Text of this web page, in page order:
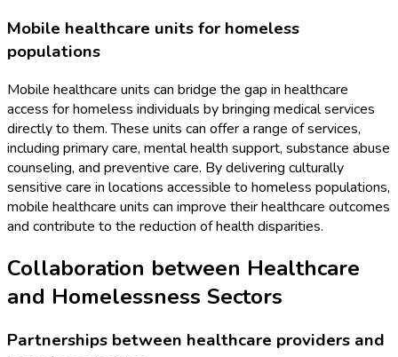
Mobile healthcare units for homeless
populations
Mobile healthcare units can bridge the gap in healthcare
access for homeless individuals by bringing medical services
directly to them. These units can offer a range of services,
including primary care, mental health support, substance abuse
counseling, and preventive care. By delivering culturally
sensitive care in locations accessible to homeless populations,
mobile healthcare units can improve their healthcare outcomes
and contribute to the reduction of health disparities.
Collaboration between Healthcare
and Homelessness Sectors
Partnerships between healthcare providers and